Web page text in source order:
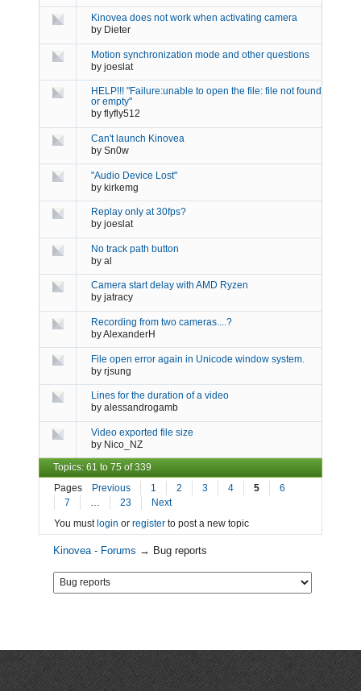
Kinovea does not work when activating camera
by Dieter
Motion synchronization mode and other questions
by joeslat
HELP!!! "Failure:unable to open the file: file not found
or empty"
by flyfly512
Can't launch Kinovea
by Sn0w
"Audio Device Lost"
by kirkemg
Replay only at 30fps?
by joeslat
No track path button
by al
Camera start delay with AMD Ryzen
by jatracy
Recording from two cameras....?
byAlexanderH
File open error again in Unicode window system.
by rjsung
Lines for the duration of a video
by alessandrogamb
Video exported file size
by Nico_NZ
Topics: 61 to 75 of 339
Pages
Previous 1 2 3 4 5
6
7
23
Next
You must login or register to post a new topic
Kinovea - Forums → Bug reports